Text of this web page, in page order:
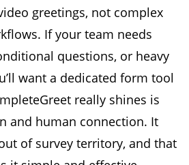
greetings, not complex
If your team needs
questions, or heavy
want a dedicated form tool
really shines is
and human connection. It
of survey territory, and that